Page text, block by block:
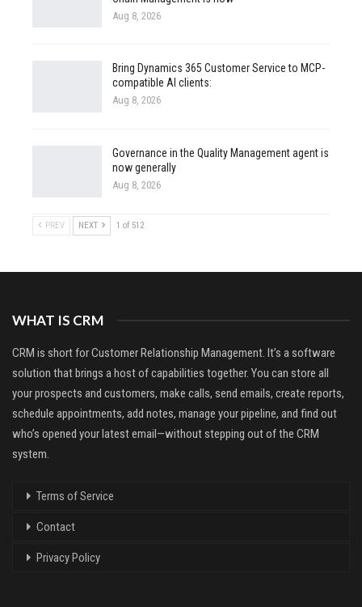
Aug 8, 2026
Bring Dynamics 365 Customer Service to MCP-
compatible AI clients:
Aug 8, 2026
Governance in the Quality Management agent is
now generally
Aug 8, 2026
PREV NEXT 1 of 512
WHAT IS CRM
CRM is short for Customer Relationship Management. It’s a software
solution that brings a host of capabilities together. You can store all
your prospects and customers, make calls, send emails, create reports,
schedule appointments, add notes, manage your pipeline, and find out
who’s opened your latest email—without stepping out of the CRM
system.
Terms of Service
Contact
Privacy Policy